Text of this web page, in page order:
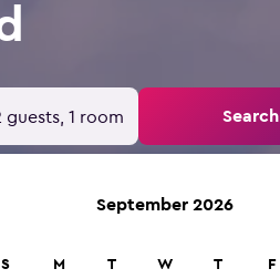
guests, 1 room Search
September 2026
S M T W T F